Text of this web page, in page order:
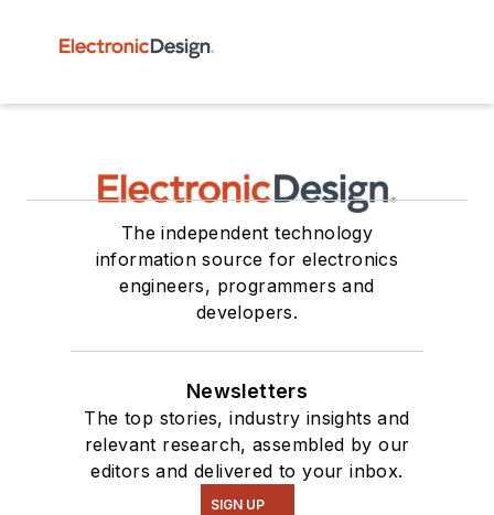
The independent technology
information source for electronics
engineers, programmers and
developers.
Newsletters
The top stories, industry insights and
relevant research, assembled by our
editors and delivered to your inbox.
SIGN UP